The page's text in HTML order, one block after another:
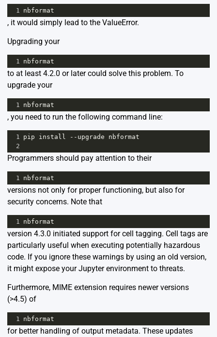
1 nbformat
, it would simply lead to the ValueError.
Upgrading your
1 nbformat
to at least 4.2.0 or later could solve this problem. To
upgrade your
1 nbformat
, you need to run the following command line:
1 pip install -- upgrade
nbformat
2
Programmers should pay attention to their
1 nbformat
versions not only for proper functioning, but also for
security concerns. Note that
1 nbformat
version 4.3.0 initiated support for cell tagging. Cell tags are
particularly useful when executing potentially hazardous
code. If you ignore these warnings by using an old version,
it might expose your Jupyter environment to threats.
Furthermore, MIME extension requires newer versions
(>4.5) of
1 nbformat
for better handling of output metadata. These updates